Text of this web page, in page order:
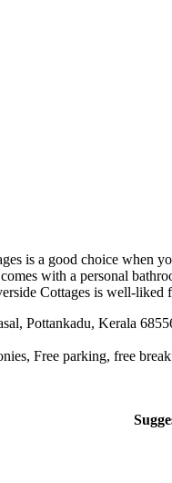
is a good choice when
with a personal
Cottages is well-
Pottankadu, Kerala
Free parking, free